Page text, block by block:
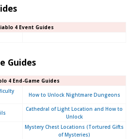
4 Event Guides
Guides
4 End-Game Guides
How to Unlock Nightmare Dungeons
Cathedral of Light Location and How to
Unlock
Mystery Chest Locations (Tortured Gifts
of Mysteries)